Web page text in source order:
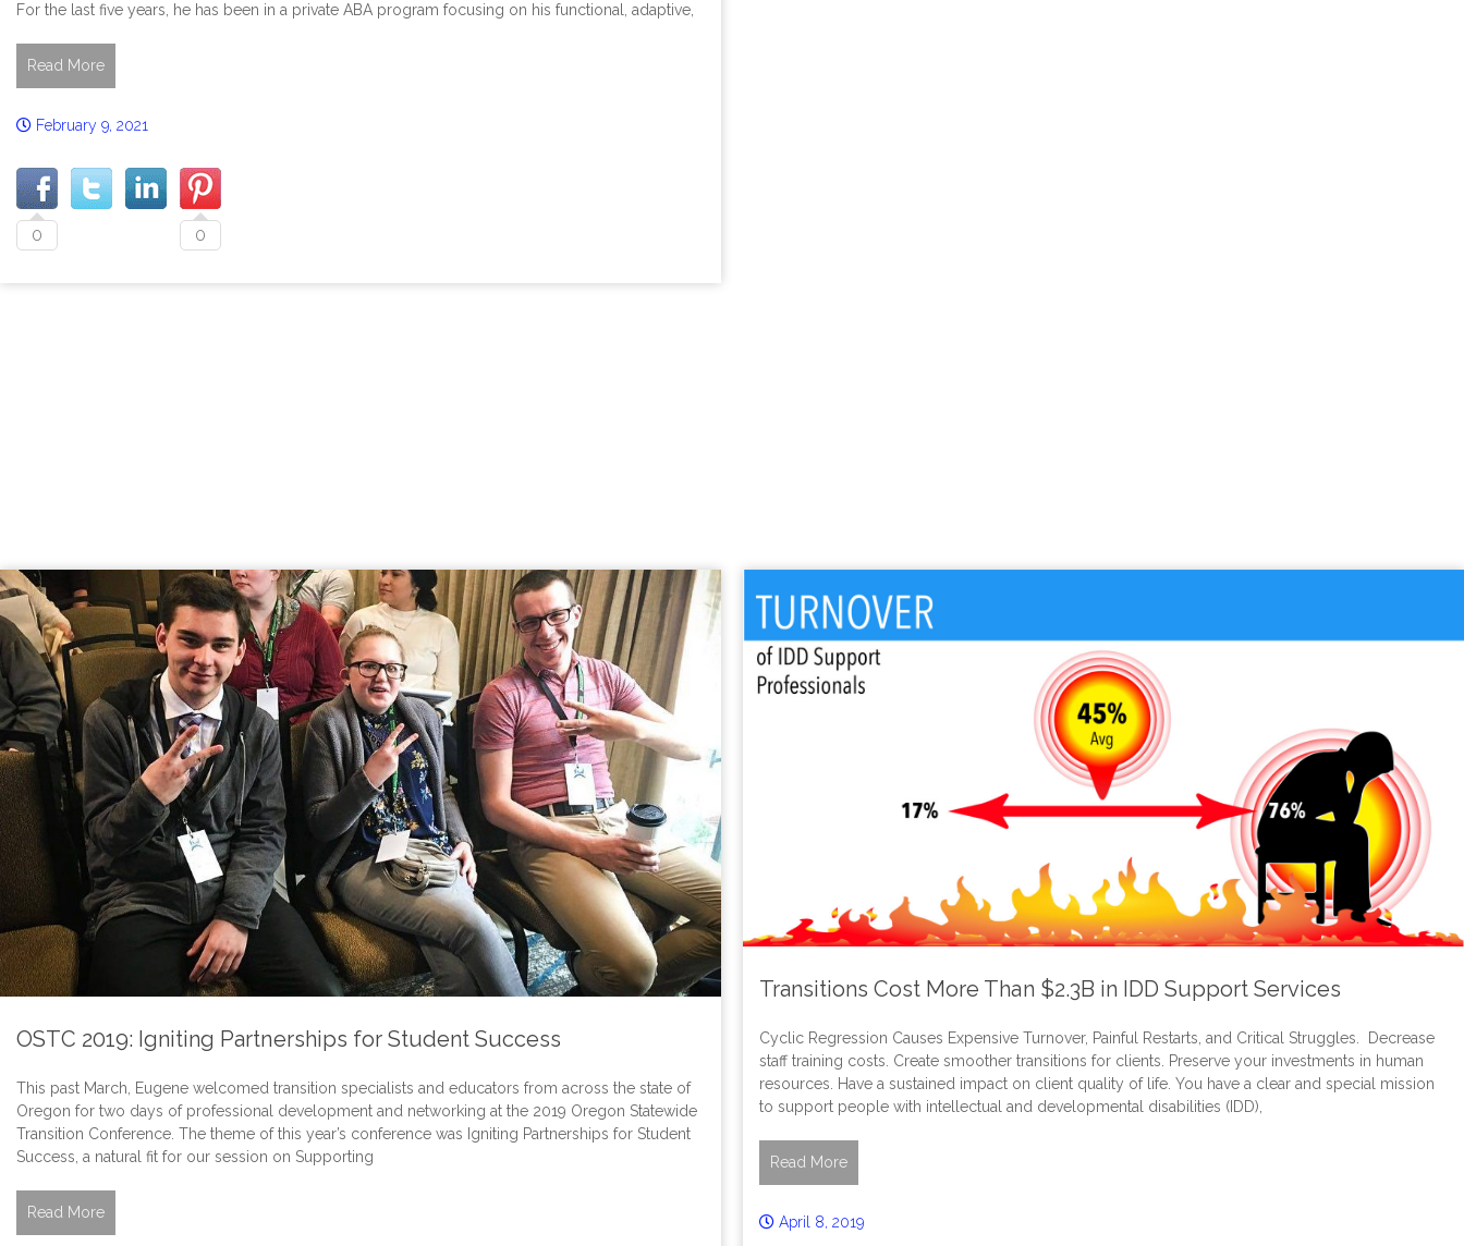
For the last five years, he has been in a private ABA program focusing on his functional, adaptive,
Read More
February 9, 2021
0 0
OSTC 2019: Igniting Partnerships for Student Success
This past March, Eugene welcomed transition specialists and educators from across the state of
Oregon for two days of professional development and networking at the 2019 Oregon Statewide
Transition Conference. The theme of this year’s conference was Igniting Partnerships for Student
Success, a natural fit for our session on Supporting
Read More
Transitions Cost More Than $2.3B in IDD Support Services
Cyclic Regression Causes Expensive Turnover, Painful Restarts, and Critical Struggles. Decrease
staff training costs. Create smoother transitions for clients. Preserve your investments in human
resources. Have a sustained impact on client quality of life. You have a clear and special mission
to support people with intellectual and developmental disabilities (IDD),
Read More
April 8, 2019